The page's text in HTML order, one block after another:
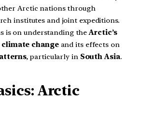
Arctic nations through
institutes and joint expeditions.
is on understanding theArctic’s
climate changeand its effects on
, particularly in South Asia.
Arctic